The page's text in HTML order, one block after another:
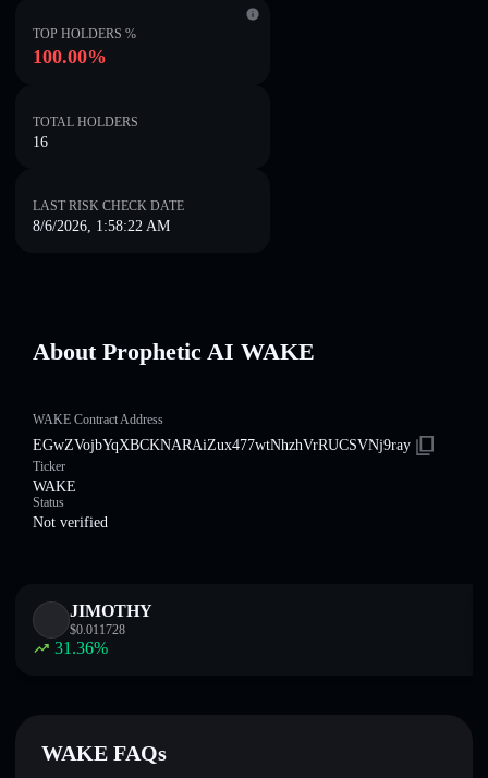
TOP HOLDERS %
100.00%
TOTAL HOLDERS
16
LAST RISK CHECK DATE
8/6/2026, 1:58:22 AM
About Prophetic AI WAKE
WAKE Contract Address
EGwZVojbYqXBCKNARAiZux477wtNhzhVrRUCSVNj9ray
Ticker
WAKE
Status
Not verified
JIMOTHY
$0.011728
31.36%
WAKE FAQs